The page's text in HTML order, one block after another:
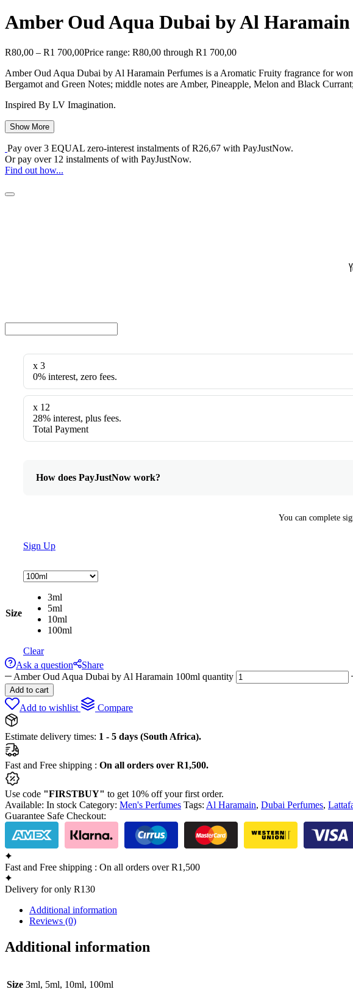
Amber Oud Aqua Dubai by Al
R80,00 – R1 700,00Price range: R80,00 through R1 700,00
Amber Oud Aqua Dubai by Al Haramain Perfumes is a Aromatic Fruity fragrance for
Bergamot and Green Notes; middle notes are Amber, Pineapple, Melon and Black
Inspired By LV Imagination.
Show More
Pay over3 EQUAL zero-interest instalments of R26,67 with PayJustNow.
Or pay over 12 instalments of with PayJustNow.
Find out how...
x 3
0% interest, zero fees.
x 12
28% interest, plus fees.
Total Payment
How does PayJustNow work?
You can complete
Sign Up
Size
3ml
5ml
10ml
100ml
Clear
Ask a question
Share
Amber Oud Aqua Dubai by Al Haramain 100ml quantity
Add to cart
Add to wishlist Compare
Estimate delivery times: 1 - 5 days (South Africa).
Fast and Free shipping : On all orders over R1,500.
Use code "FIRSTBUY" to get 10% off your first order.
Available: In stock Category: Men's Perfumes Tags: Al Haramain, Dubai Perfumes,
Guarantee Safe Checkout:
Fast and Free shipping : On all orders over R1,500
Delivery for only R130
Additional information
Reviews (0)
Additional information
Size 3ml, 5ml, 10ml, 100ml